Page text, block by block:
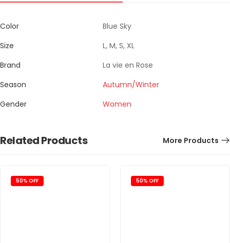
Color
Blue Sky
Size
L, M, S, XL
Brand
La vie en Rose
Season
Autumn/Winter
Gender
Women
Related Products More Products
50% OFF 50% OFF